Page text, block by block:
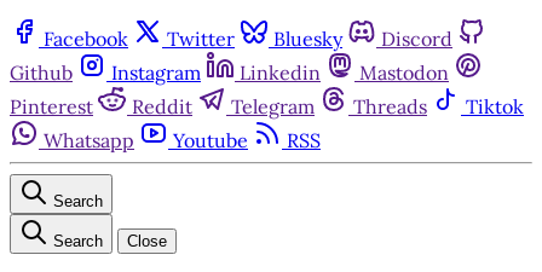
Facebook Twitter Bluesky
Discord
Github
Instagram Linkedin
Mastodon
Pinterest
Reddit Telegram Threads
Tiktok
Whatsapp
Youtube RSS
Search
Search Close